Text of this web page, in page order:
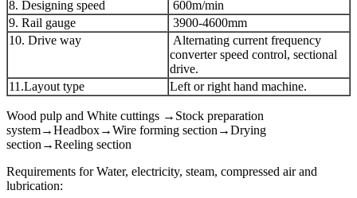
8. Designing speed
600m/min
9. Rail gauge
3900-4600mm
10. Drive way
Alternating current frequency
converter speed control, sectional
drive.
11.Layout type
Left or right hand machine.
Wood pulp and White cuttings →Stock preparation
system→Headbox→Wire forming section→Drying
section→Reeling section
Requirements for Water, electricity, steam, compressed air and
lubrication: